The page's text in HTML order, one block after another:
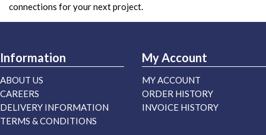
connections for your next project.
Information
ABOUT US
CAREERS
DELIVERY INFORMATION
TERMS & CONDITIONS
My Account
MY ACCOUNT
ORDER HISTORY
INVOICE HISTORY